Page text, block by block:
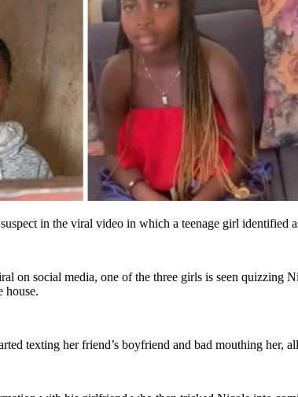
in the viral video in which a teenage girl
on social media, one of the three girls is seen
house.
texting her friend’s boyfriend and bad mouthing her,